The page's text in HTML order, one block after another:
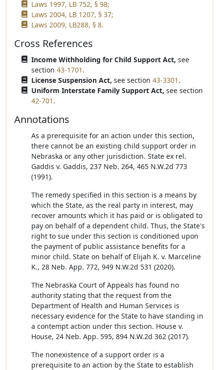
Laws 1997, LB 752, § 98;
Laws 2004, LB 1207, § 37;
Laws 2009, LB288, § 8.
Cross References
Income Withholding for Child Support Act, see
section 43-1701 .
License Suspension Act, see section 43-3301 .
Uniform Interstate Family Support Act, see section
42-701 .
Annotations
As a prerequisite for an action under this section,
there cannot be an existing child support order in
Nebraska or any other jurisdiction. State ex rel.
Gaddis v. Gaddis, 237 Neb. 264, 465 N.W.2d 773
(1991).
The remedy specified in this section is a means by
which the State, as the real party in interest, may
recover amounts which it has paid or is obligated to
pay on behalf of a dependent child. Thus, the State's
right to sue under this section is conditioned upon
the payment of public assistance benefits for a
minor child. State on behalf of Elijah K. v. Marceline
K., 28 Neb. App. 772, 949 N.W.2d 531 (2020).
The Nebraska Court of Appeals has found no
authority stating that the request from the
Department of Health and Human Services is
necessary evidence for the State to have standing in
a contempt action under this section. House v.
House, 24 Neb. App. 595, 894 N.W.2d 362 (2017).
The nonexistence of a support order is a
prerequisite to an action by the State to establish